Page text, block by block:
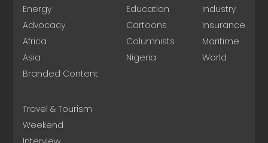
Energy
Advocacy
Africa
Asia
Branded Content
Education
Cartoons
Columnists
Nigeria
Industry
Insurance
Maritime
World
Travel & Tourism
Weekend